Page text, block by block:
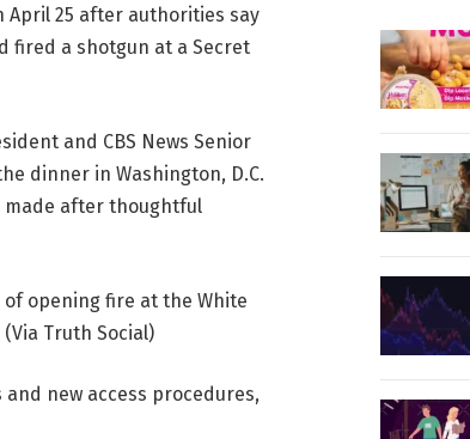
April 25 after authorities say
fired a shotgun at a Secret
and CBS News Senior
dinner in Washington, D.C.
made after thoughtful
opening fire at the White
Truth Social)
new access procedures,